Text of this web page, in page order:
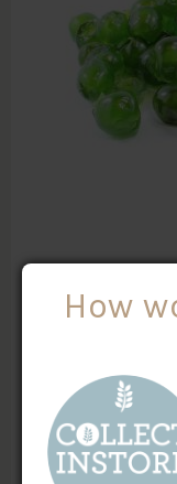
Weight
How